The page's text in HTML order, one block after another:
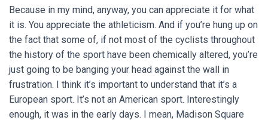
Because in my mind, anyway, you can appreciate it for what
it is. You appreciate the athleticism. And if you’re hung up on
the fact that some of, if not most of the cyclists throughout
the history of the sport have been chemically altered, you’re
just going to be banging your head against the wall in
frustration. I think it’s important to understand that it’s a
European sport. It’s not an American sport. Interestingly
enough, it was in the early days. I mean, Madison Square